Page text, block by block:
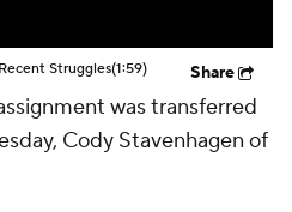
Struggles(1:59) Share
was transferred
Cody Stavenhagen of